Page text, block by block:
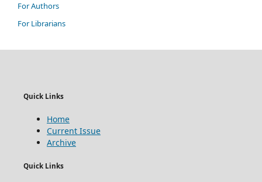
For Authors
For Librarians
Quick Links
Home
Current Issue
Archive
Quick Links